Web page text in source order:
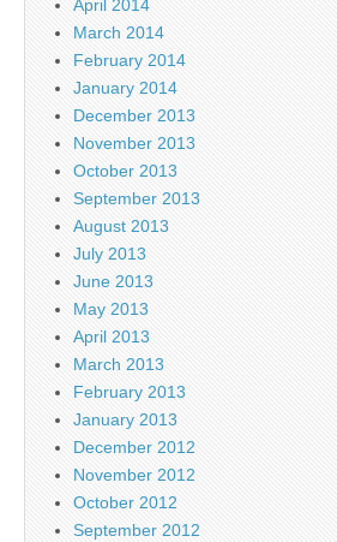
April 2014
March 2014
February 2014
January 2014
December 2013
November 2013
October 2013
September 2013
August 2013
July 2013
June 2013
May 2013
April 2013
March 2013
February 2013
January 2013
December 2012
November 2012
October 2012
September 2012